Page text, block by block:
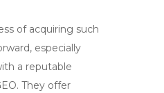
of acquiring such
especially
a reputable
They offer